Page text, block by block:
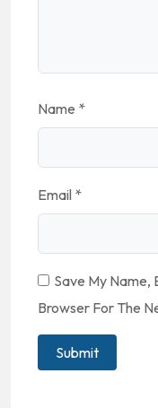
Name *
Email *
Save My Name,
Browser For The